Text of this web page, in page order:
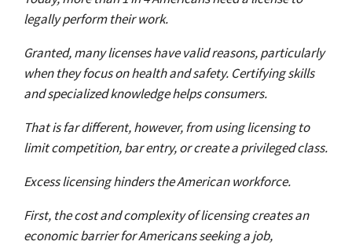
legally perform their work.
Granted, many licenses have valid reasons, particularly
when they focus on health and safety. Certifying skills
and specialized knowledge helps consumers.
That is far different, however, from using licensing to
limit competition, bar entry, or create a privileged class.
Excess licensing hinders the American workforce.
First, the cost and complexity of licensing creates an
economic barrier for Americans seeking a job,